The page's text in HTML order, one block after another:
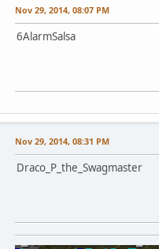
Nov 29, 2014, 08:07 PM
6AlarmSalsa
Nov 29, 2014, 08:31 PM
Draco_P_the_Swagmaster